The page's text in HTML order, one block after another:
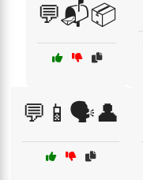
💬📬📦
💬📱🗣️👤